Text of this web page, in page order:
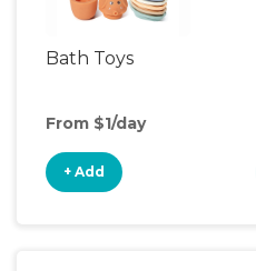
Bath Toys
From $1/day
+ Add